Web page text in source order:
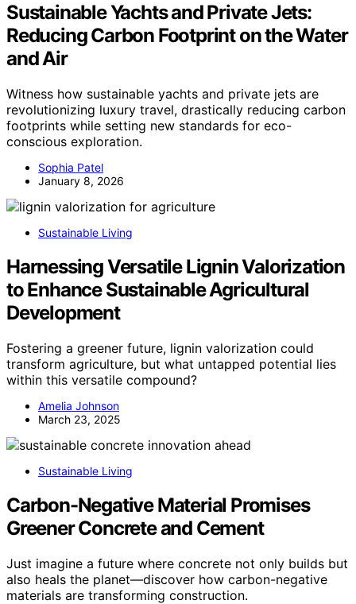
Sustainable Yachts and Private Jets:
Reducing Carbon Footprint on the Water
and Air
Witness how sustainable yachts and private jets are
revolutionizing luxury travel, drastically reducing carbon
footprints while setting new standards for eco-
conscious exploration.
Sophia Patel
January 8, 2026
Sustainable Living
Harnessing Versatile Lignin Valorization
to Enhance Sustainable Agricultural
Development
Fostering a greener future, lignin valorization could
transform agriculture, but what untapped potential lies
within this versatile compound?
Amelia Johnson
March 23, 2025
Sustainable Living
Carbon-Negative Material Promises
Greener Concrete and Cement
Just imagine a future where concrete not only builds but
also heals the planet—discover how carbon-negative
materials are transforming construction.